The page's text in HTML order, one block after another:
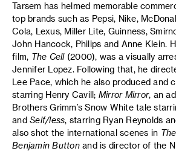
Tarsem has helmed memorable
top brands such as Pepsi, Nike,
Cola, Lexus, Miller Lite, Guinness,
John Hancock, Philips and Anne Klein.
film, The Cell(2000), was a visually
Jennifer Lopez. Following that, he
Lee Pace, which he also produced and
starring Henry Cavill; Mirror Mirror, an
Brothers Grimm’s Snow White tale
and Self/less, starring Ryan Reynolds
also shot the international scenes in
Benjamin Buttonand is director of the